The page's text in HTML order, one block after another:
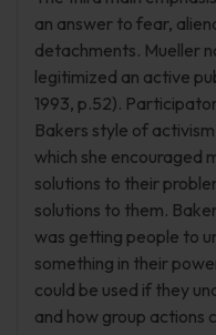
an answer to fear,
detachments. Mueller
legitimized an active
1993, p.52).
Bakers style of
which she encouraged
solutions to their
solutions to them.
was getting people to
something in their
could be used if they
and how group actions